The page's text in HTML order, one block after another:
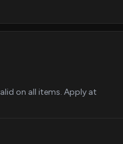
on all items. Apply at